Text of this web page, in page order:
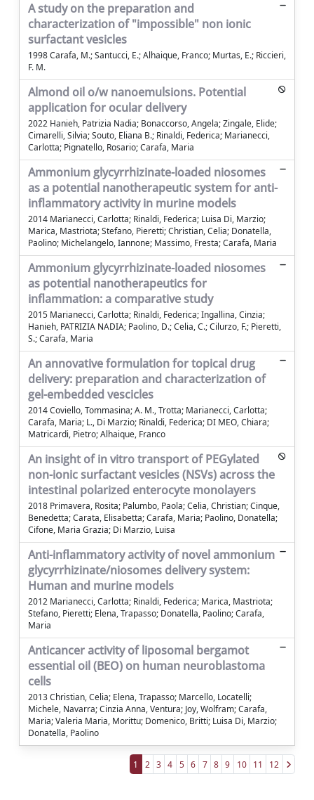
A study on the preparation and
characterization of "impossible" non ionic
surfactant vesicles
1998 Carafa, M.; Santucci, E.; Alhaique, Franco; Murtas, E.; Riccieri,
F. M.
Almond oil o/w nanoemulsions. Potential
application for ocular delivery
2022 Hanieh, Patrizia Nadia; Bonaccorso, Angela; Zingale, Elide;
Cimarelli, Silvia; Souto, Eliana B.; Rinaldi, Federica; Marianecci,
Carlotta; Pignatello, Rosario; Carafa, Maria
Ammonium glycyrrhizinate-loaded niosomes
as a potential nanotherapeutic system for anti-
inflammatory activity in murine models
2014 Marianecci, Carlotta; Rinaldi, Federica; Luisa Di, Marzio;
Marica, Mastriota; Stefano, Pieretti; Christian, Celia; Donatella,
Paolino; Michelangelo, Iannone; Massimo, Fresta; Carafa, Maria
Ammonium glycyrrhizinate-loaded niosomes
as potential nanotherapeutics for
inflammation: a comparative study
2015 Marianecci, Carlotta; Rinaldi, Federica; Ingallina, Cinzia;
Hanieh, PATRIZIA NADIA; Paolino, D.; Celia, C.; Cilurzo, F.; Pieretti,
S.; Carafa, Maria
An annovative formulation for topical drug
delivery: preparation and characterization of
gel-embedded vescicles
2014 Coviello, Tommasina; A. M., Trotta; Marianecci, Carlotta;
Carafa, Maria; L., Di Marzio; Rinaldi, Federica; DI MEO, Chiara;
Matricardi, Pietro; Alhaique, Franco
An insight of in vitro transport of PEGylated
non-ionic surfactant vesicles (NSVs) across the
intestinal polarized enterocyte monolayers
2018 Primavera, Rosita; Palumbo, Paola; Celia, Christian; Cinque,
Benedetta; Carata, Elisabetta; Carafa, Maria; Paolino, Donatella;
Cifone, Maria Grazia; Di Marzio, Luisa
Anti-inflammatory activity of novel ammonium
glycyrrhizinate/niosomes delivery system:
Human and murine models
2012 Marianecci, Carlotta; Rinaldi, Federica; Marica, Mastriota;
Stefano, Pieretti; Elena, Trapasso; Donatella, Paolino; Carafa,
Maria
Anticancer activity of liposomal bergamot
essential oil (BEO) on human neuroblastoma
cells
2013 Christian, Celia; Elena, Trapasso; Marcello, Locatelli;
Michele, Navarra; Cinzia Anna, Ventura; Joy, Wolfram; Carafa,
Maria; Valeria Maria, Morittu; Domenico, Britti; Luisa Di, Marzio;
Donatella, Paolino
1 2 3 4 5 6 7 8 9 10 11 12